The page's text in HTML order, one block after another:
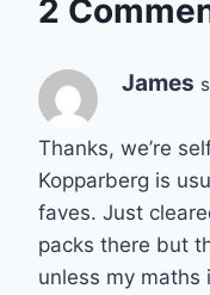
2
James
Thanks, we’re
Kopparberg is
faves. Just
packs there but
unless my maths